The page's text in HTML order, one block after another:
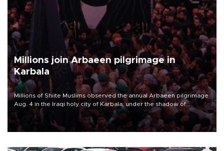
Millions join Arbaeen pilgrimage in
Karbala
Millions of Shiite Muslims observed the annual Arbaeen pilgrimage
Aug. 4 in the Iraqi holy city of Karbala, under the shadow of
ongoing regional tensions and fears of another round of escalation
in the U.S.-Iran war.